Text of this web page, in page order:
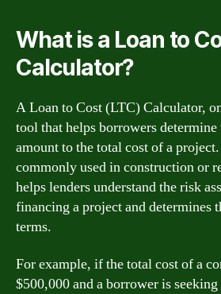
What is a Loan to
Calculator?
A Loan to Cost (LTC) Calculator,
tool that helps borrowers
amount to the total cost of a
commonly used in construction or
helps lenders understand the risk
financing a project and determines
terms.
For example, if the total cost of a
$500,000 and a borrower is